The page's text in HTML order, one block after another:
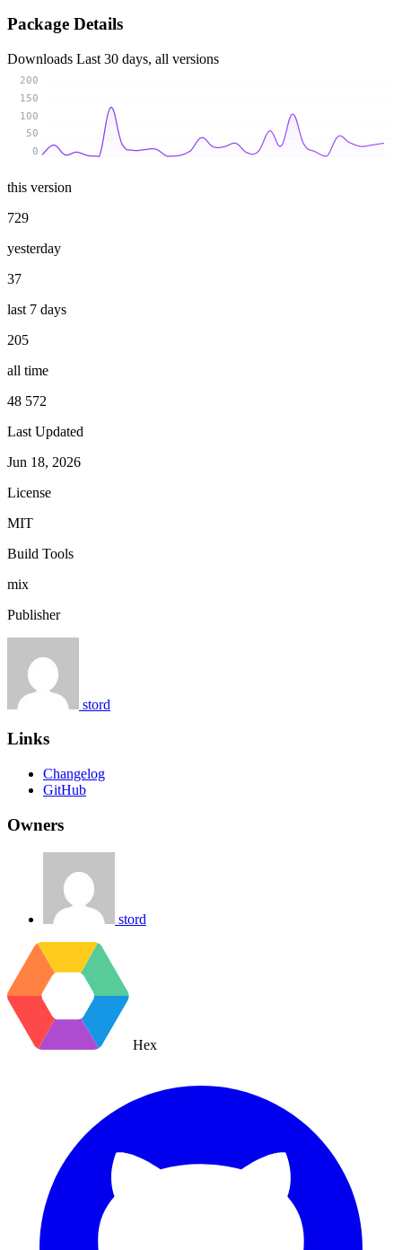
Package Details
Downloads Last 30 days, all versions
0
50
100
150
200
this version
729
yesterday
37
last 7 days
205
all time
48 572
Last Updated
Jun 18, 2026
License
MIT
Build Tools
mix
Publisher
stord
Links
Changelog
GitHub
Owners
stord
Hex